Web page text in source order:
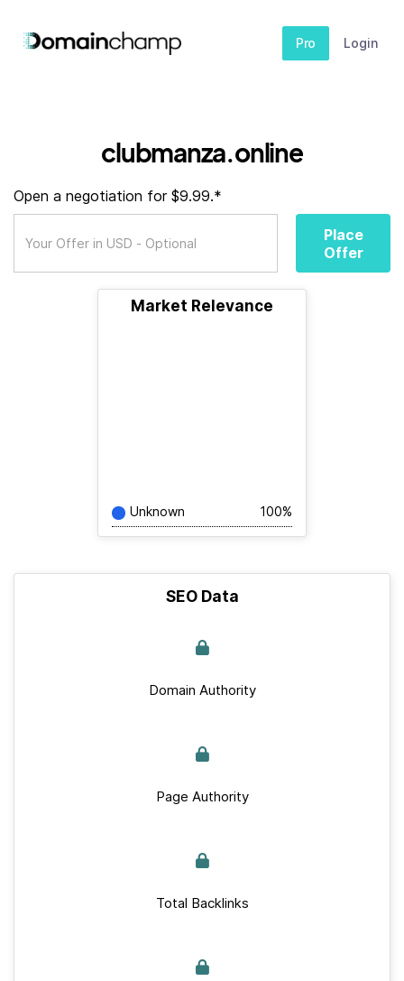
Pro Login
clubmanza.online
Open a negotiation for $9.99.*
Place
Offer
Market Relevance
Unknown 100%
SEO Data
Domain Authority
Page Authority
Total Backlinks